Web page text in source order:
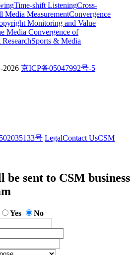
Time-shift ListeningCross-
Media MeasurementConvergence
Monitoring and Value
Media Convergence of
Sports & Media
2026 京ICP备05047992号-5
号 LegalContact UsCSM
be sent to CSM business
Yes
No